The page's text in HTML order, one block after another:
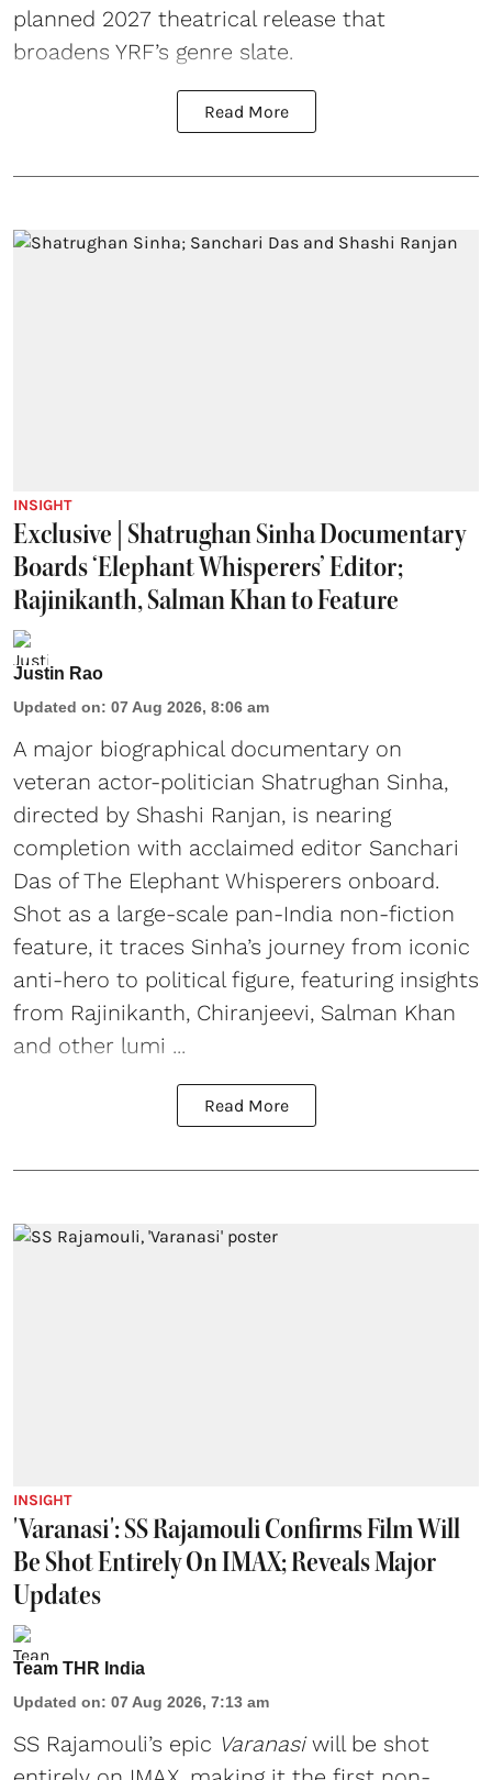
planned 2027 theatrical release that
broadens YRF’s genre slate.
Read More
INSIGHT
Exclusive | Shatrughan Sinha Documentary
Boards ‘Elephant Whisperers’ Editor;
Rajinikanth, Salman Khan to Feature
Justin Rao
Updated on: 07 Aug 2026, 8:06 am
A major biographical documentary on
veteran actor-politician Shatrughan Sinha,
directed by Shashi Ranjan, is nearing
completion with acclaimed editor Sanchari
Das of The Elephant Whisperers onboard.
Shot as a large-scale pan-India non-fiction
feature, it traces Sinha’s journey from iconic
anti-hero to political figure, featuring insights
from Rajinikanth, Chiranjeevi, Salman Khan
and other lumi ...
Read More
INSIGHT
'Varanasi': SS Rajamouli Confirms Film Will
Be Shot Entirely On IMAX; Reveals Major
Updates
Team THR India
Updated on: 07 Aug 2026, 7:13 am
SS Rajamouli’s epic Varanasiwill be shot